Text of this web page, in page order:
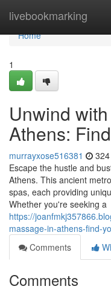
livebookmarking
Home
Home
1
Unwind
Athens:
murrayxose516381
Escape the hustle and
Athens. This ancient
spas, each providing
Whether you're seeking a
https://
massage-in-athens-find-
Comments
Comments